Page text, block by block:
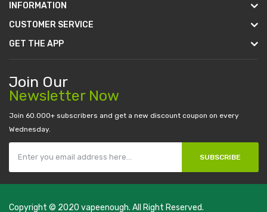
INFORMATION
CUSTOMER SERVICE
GET THE APP
Join Our
Newsletter Now
Join 60.000+ subscribers and get a new discount coupon on every
Wednesday.
SUBSCRIBE
Copyright © 2020 vapeenough. All Right Reserved.